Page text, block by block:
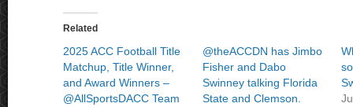
Related
2025 ACC Football Title
Matchup, Title Winner,
and Award Winners –
@AllSportsDACC Team
@theACCDN has Jimbo
Fisher and Dabo
Swinney talking Florida
State and Clemson.